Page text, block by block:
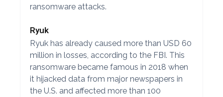
ransomware attacks.
Ryuk
Ryuk has already caused more than USD 60
million in losses, according to the FBI. This
ransomware became famous in 2018 when
it hijacked data from major newspapers in
the U.S. and affected more than 100